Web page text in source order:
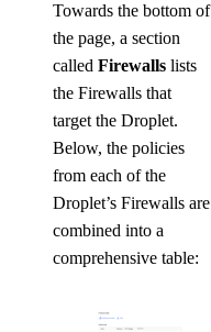
Towards the bottom of
the page, a section
called Firewalls lists
the Firewalls that
target the Droplet.
Below, the policies
from each of the
Droplet’s Firewalls are
combined into a
comprehensive table: